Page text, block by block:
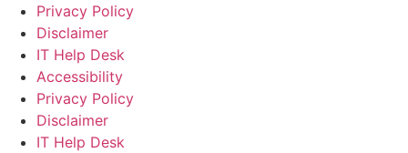
Privacy Policy
Disclaimer
IT Help Desk
Accessibility
Privacy Policy
Disclaimer
IT Help Desk